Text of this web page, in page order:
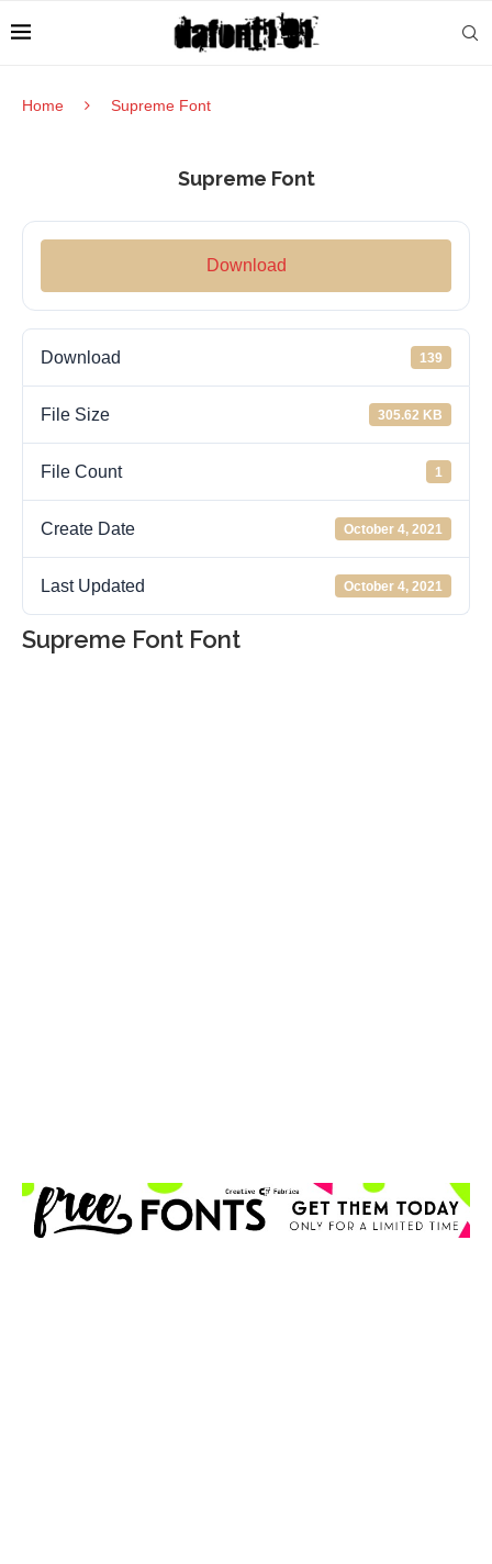
Home Supreme Font
Supreme Font
Download
Download 139
File Size 305.62 KB
File Count 1
Create Date October 4, 2021
Last Updated October 4, 2021
Supreme Font Font